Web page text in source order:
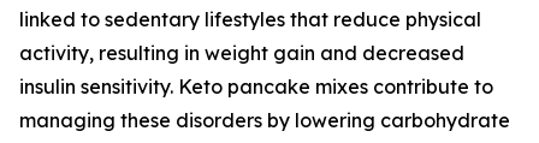
linked to sedentary lifestyles that reduce physical
activity, resulting in weight gain and decreased
insulin sensitivity. Keto pancake mixes contribute to
managing these disorders by lowering carbohydrate